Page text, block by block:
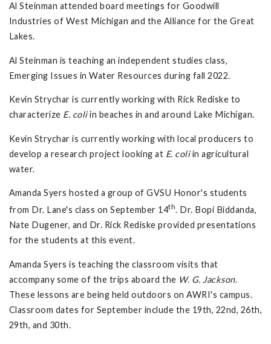
Al Steinman attended board meetings for Goodwill
Industries of West Michigan and the Alliance for the Great
Lakes.
Al Steinman is teaching an independent studies class,
Emerging Issues in Water Resources during fall 2022.
Kevin Strychar is currently working with Rick Rediske to
characterize E. coliin beaches in and around Lake Michigan.
Kevin Strychar is currently working with local producers to
develop a research project looking at E. coliin agricultural
water.
Amanda Syers hosted a group of GVSU Honor's students
from Dr. Lane's class on September 14th. Dr. Bopi Biddanda,
Nate Dugener, and Dr. Rick Rediske provided presentations
for the students at this event.
Amanda Syers is teaching the classroom visits that
accompany some of the trips aboard the W. G. Jackson.
These lessons are being held outdoors on AWRI's campus.
Classroom dates for September include the 19th, 22nd, 26th,
29th, and 30th.